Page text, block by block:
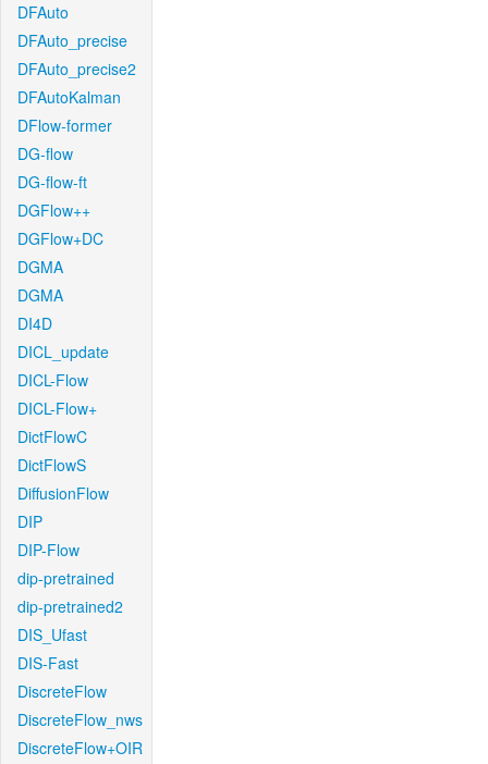
DFAuto
DFAuto_precise
DFAuto_precise2
DFAutoKalman
DFlow-former
DG-flow
DG-flow-ft
DGFlow++
DGFlow+DC
DGMA
DGMA
DI4D
DICL_update
DICL-Flow
DICL-Flow+
DictFlowC
DictFlowS
DiffusionFlow
DIP
DIP-Flow
dip-pretrained
dip-pretrained2
DIS_Ufast
DIS-Fast
DiscreteFlow
DiscreteFlow_nws
DiscreteFlow+OIR